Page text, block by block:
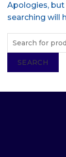
Apologies, but
searching will
SEARCH